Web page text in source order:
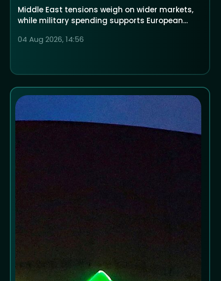
Middle East tensions weigh on wider markets,
while military spending supports European
04 Aug 2026, 14:56